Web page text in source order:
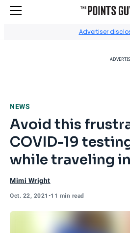
Advertiser
NEWS
Avoid this
COVID-19
while traveling
Mimi Wright
Oct. 22, 2021 •11 min read